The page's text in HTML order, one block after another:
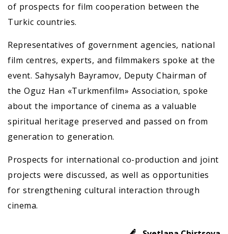
of prospects for film cooperation between the
Turkic countries.
Representatives of government agencies, national
film centres, experts, and filmmakers spoke at the
event. Sahysalyh Bayramov, Deputy Chairman of
the Oguz Han «Turkmenfilm» Association, spoke
about the importance of cinema as a valuable
spiritual heritage preserved and passed on from
generation to generation.
Prospects for international co-production and joint
projects were discussed, as well as opportunities
for strengthening cultural interaction through
cinema.